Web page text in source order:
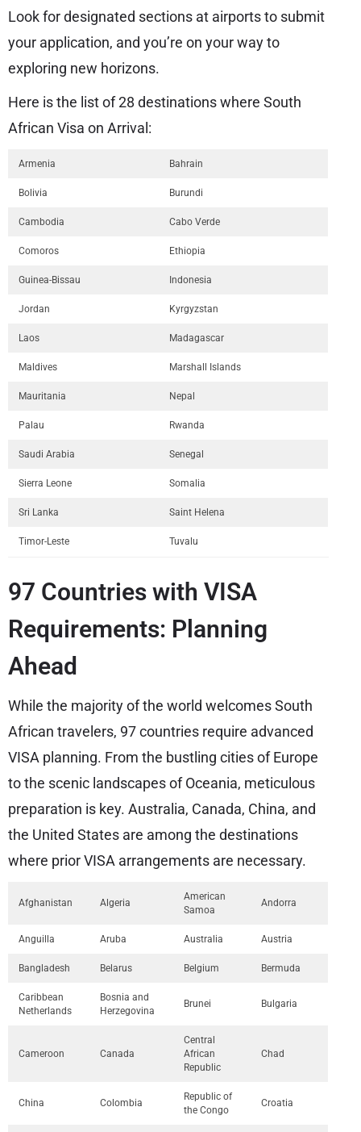
Look for designated sections at airports to submit
your application, and you’re on your way to
exploring new horizons.
Here is the list of 28 destinations where South
African Visa on Arrival:
Armenia Bahrain
Bolivia Burundi
Cambodia Cabo Verde
Comoros Ethiopia
Guinea-Bissau Indonesia
Jordan Kyrgyzstan
Laos Madagascar
Maldives Marshall Islands
Mauritania Nepal
Palau Rwanda
Saudi Arabia Senegal
Sierra Leone Somalia
Sri Lanka Saint Helena
Timor-Leste Tuvalu
97 Countries with VISA
Requirements: Planning
Ahead
While the majority of the world welcomes South
African travelers, 97 countries require advanced
VISA planning. From the bustling cities of Europe
to the scenic landscapes of Oceania, meticulous
preparation is key. Australia, Canada, China, and
the United States are among the destinations
where prior VISA arrangements are necessary.
Afghanistan Algeria
American
Samoa
Andorra
Anguilla Aruba Australia Austria
Bangladesh Belarus Belgium Bermuda
Caribbean
Netherlands
Bosnia and
Herzegovina
Brunei Bulgaria
Cameroon Canada
Central
African
Republic
Chad
China Colombia
Republic of
the Congo
Croatia